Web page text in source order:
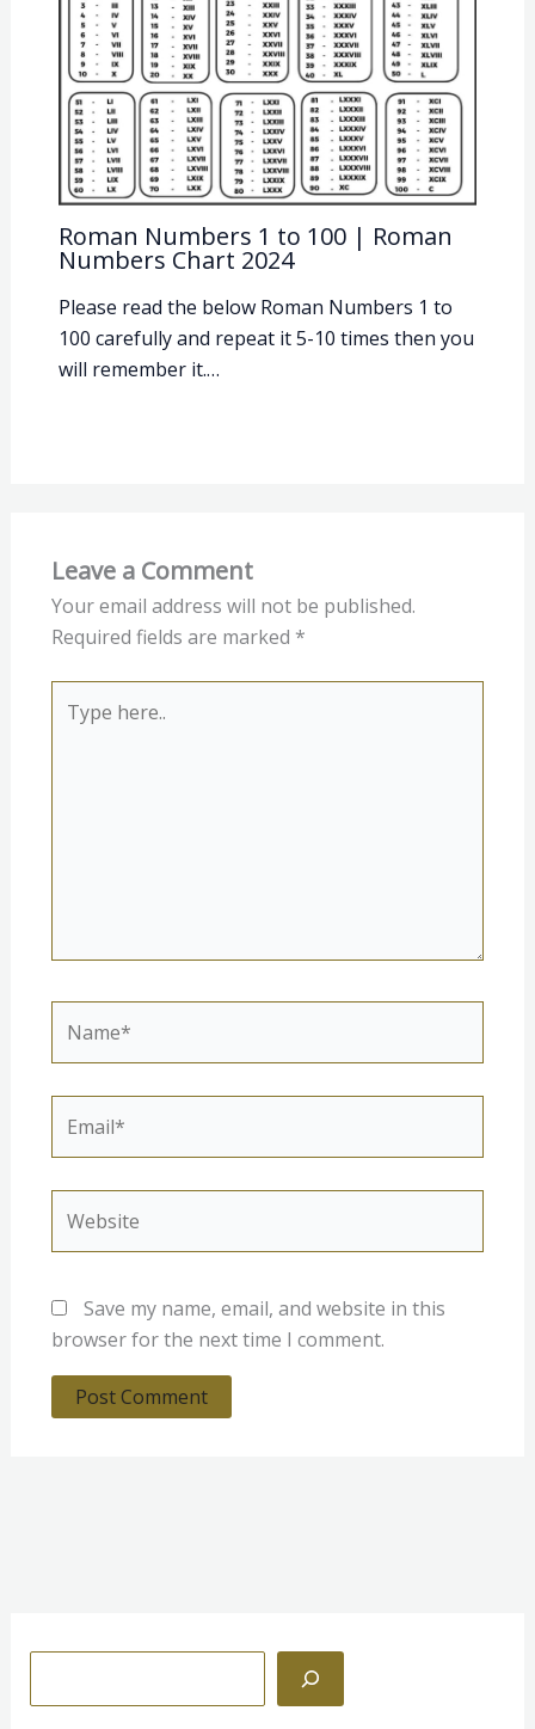
Roman Numbers 1 to 100 | Roman
Numbers Chart 2024
Please read the below Roman Numbers 1 to
100 carefully and repeat it 5-10 times then you
will remember it.…
Leave a Comment
Your email address will not be published.
Required fields are marked *
here..
Save my name, email, and website in this
browser for the next time I comment.
e